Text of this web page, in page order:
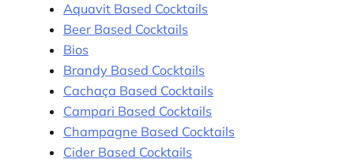
Aquavit Based Cocktails
Beer Based Cocktails
Bios
Brandy Based Cocktails
Cachaça Based Cocktails
Campari Based Cocktails
Champagne Based Cocktails
Cider Based Cocktails